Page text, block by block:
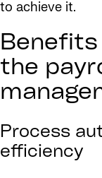
to achieve it.
the
Process
efficiency